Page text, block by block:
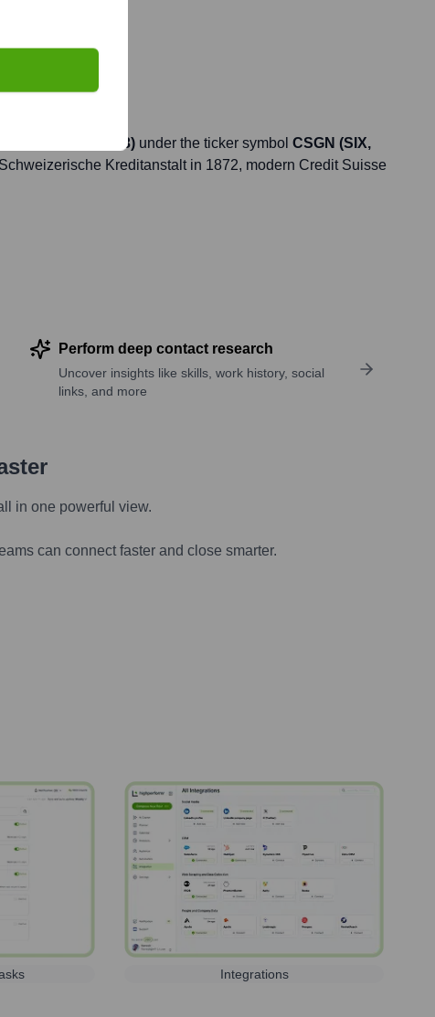
June 21, 2023) under the ticker symbol CSGN (SIX,
Kreditanstalt in 1872, modern Credit Suisse
Perform deep contact research
Uncover insights like skills, work history, social
links, and more
in one powerful view.
can connect faster and close smarter.
Integrations